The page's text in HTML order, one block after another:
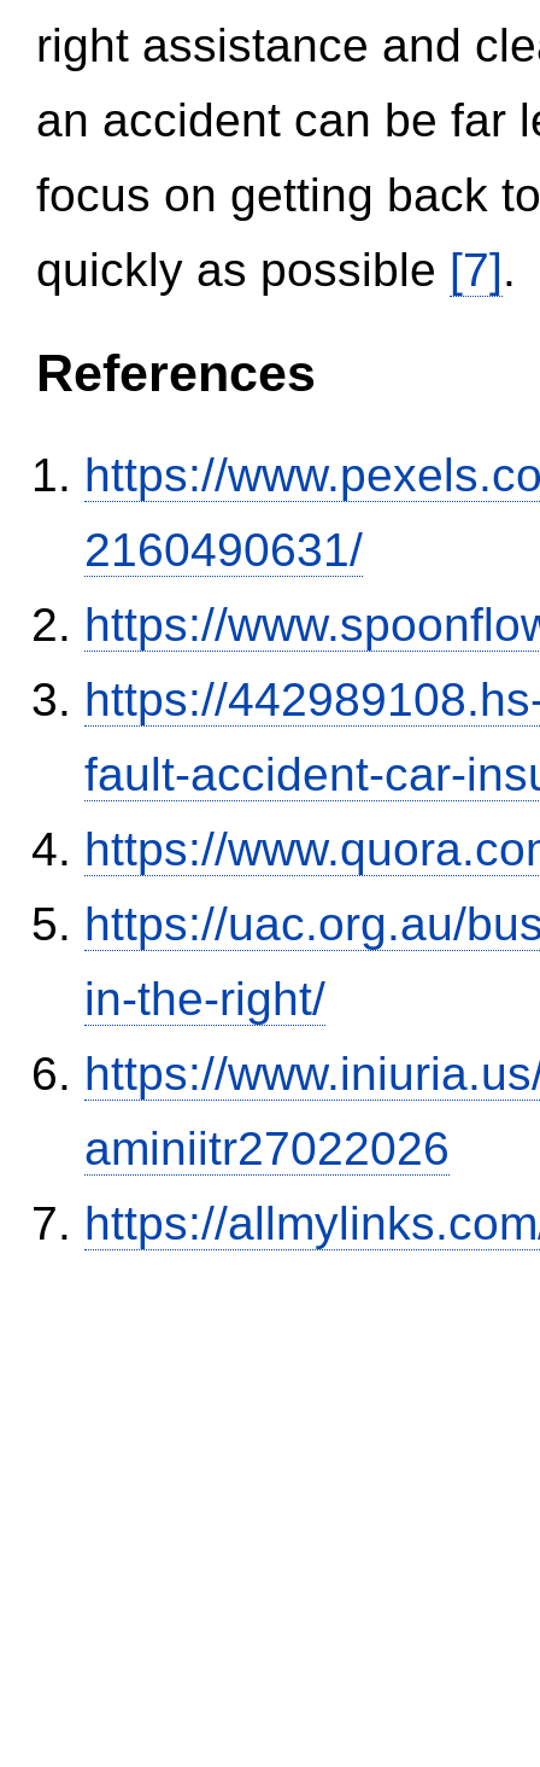
right assistance and
an accident can be far
focus on getting back
quickly as possible [7].
References
https://
2160490631/
https://
https://
fault-accident-car-
https://
https://uac.org.au/
in-the-right/
https://
aminiitr27022026
https://